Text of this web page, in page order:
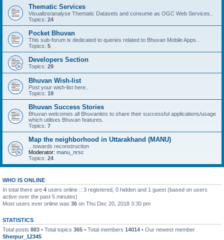
Thematic Services
Visualize/analyse Thematic Datasets and consume as OGC Web Services..
Topics: 24
Pocket Bhuvan
This sub-forum is dedicated to queries related to Bhuvan Mobile Apps..
Topics: 5
Developers Section
Topics: 29
Bhuvan Wish-list
Post your wish-list here..
Topics: 19
Bhuvan Success Stories
Bhuvan welcomes all Bhuvanites to share their successful applications/usage
which utilises Bhuvan features.
Topics: 7
Map the neighborhood in Uttarakhand (MANU)
...towards reconstruction
Moderator: manu_nrsc
Topics: 24
WHO IS ONLINE
In total there are 4 users online :: 3 registered, 0 hidden and 1 guest (based on users
active over the past 5 minutes)
Most users ever online was 36 on Thu Dec 20, 2018 3:30 pm
STATISTICS
Total posts 883 • Total topics 365 • Total members 14014 • Our newest member
Sherpur_12345